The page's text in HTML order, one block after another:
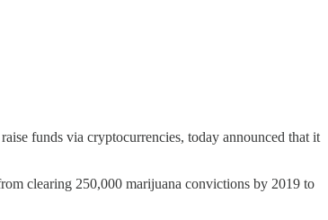
funds via cryptocurrencies, today announced that it
clearing 250,000 marijuana convictions by 2019 to